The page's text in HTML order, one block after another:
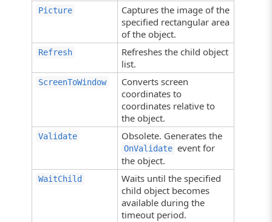
Picture
Captures the image of the
specified rectangular area
of the object.
Refresh
Refreshes the child object
list.
ScreenToWindow
Converts screen
coordinates to
coordinates relative to
the object.
Validate Obsolete. Generates the
OnValidate event for
the object.
WaitChild
Waits until the specified
child object becomes
available during the
timeout period.